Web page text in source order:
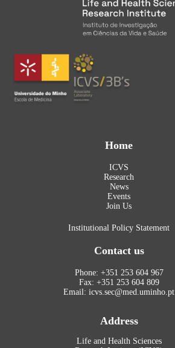
Home
ICVS
Research
News
Events
Join Us
Institutional Policy Statement
Contact us
Phone: +351 253 604 967
Fax: +351 253 604 809
Email: icvs.sec@med.uminho.pt
Address
Life and Health Sciences